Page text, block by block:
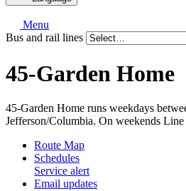
Menu
Bus and rail lines
45-Garden Home
45-Garden Home runs weekdays
Jefferson/Columbia. On weekends
Route Map
Schedules
Service alert
Email updates